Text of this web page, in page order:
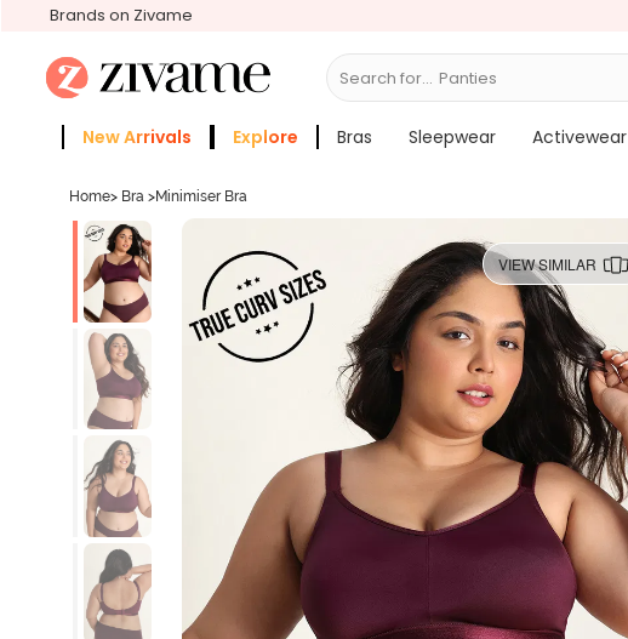
Brands on Zivame
Search for... Bras
New Arrivals Explore Bras Sleepwear Activewear
Home> Bra >Minimiser Bra
VIEW SIMILAR